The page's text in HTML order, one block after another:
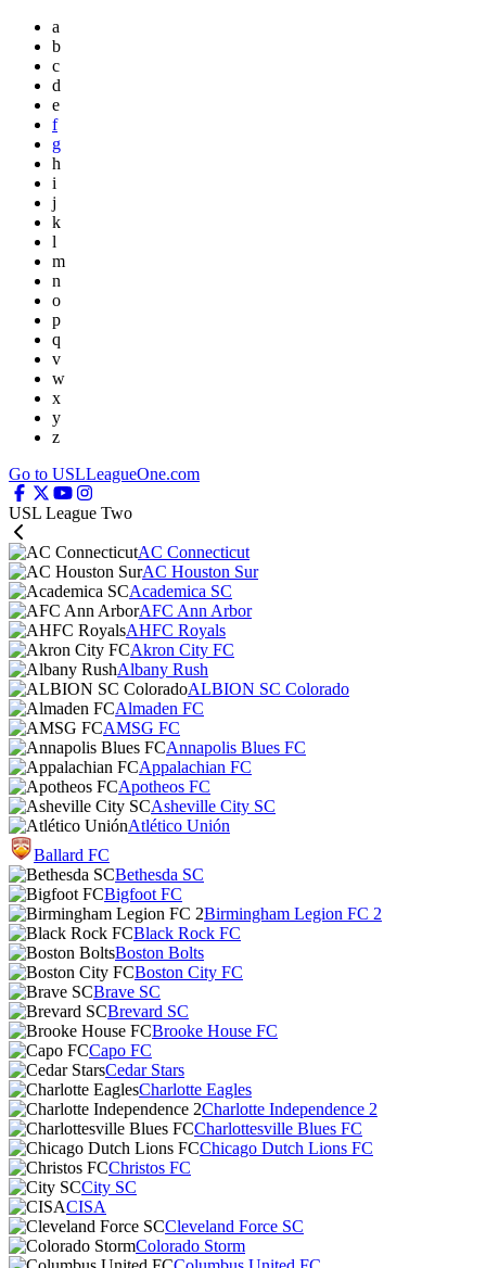
a
b
c
d
e
f
g
h
i
j
k
l
m
n
o
p
q
v
w
x
y
z
Go to USLLeagueOne.com
USL League Two
AC Connecticut
AC Houston Sur
Academica SC
AFC Ann Arbor
AHFC Royals
Akron City FC
Albany Rush
ALBION SC Colorado
Almaden FC
AMSG FC
Annapolis Blues FC
Appalachian FC
Apotheos FC
Asheville City SC
Atlético Unión
Ballard FC
Bethesda SC
Bigfoot FC
Birmingham Legion FC 2
Black Rock FC
Boston Bolts
Boston City FC
Brave SC
Brevard SC
Brooke House FC
Capo FC
Cedar Stars
Charlotte Eagles
Charlotte Independence 2
Charlottesville Blues FC
Chicago Dutch Lions FC
Christos FC
City SC
CISA
Cleveland Force SC
Colorado Storm